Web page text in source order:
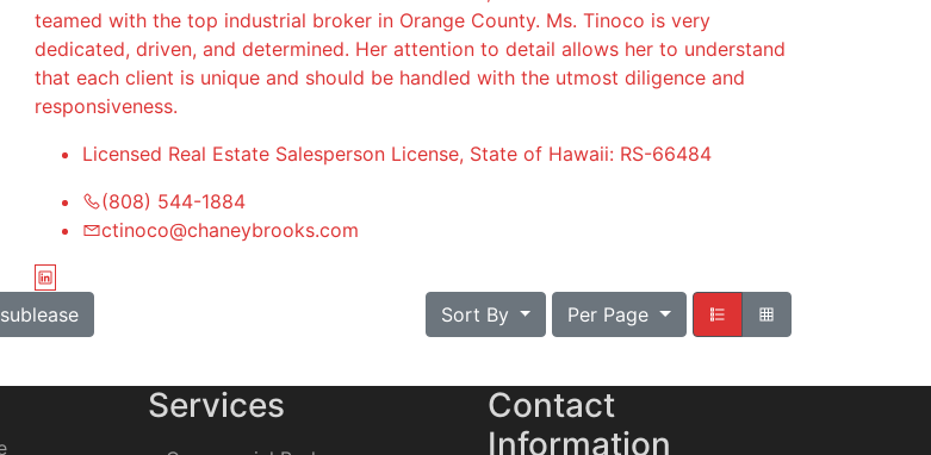
teamed with the top industrial broker in Orange County. Ms. Tinoco is very
dedicated, driven, and determined. Her attention to detail allows her to understand
that each client is unique and should be handled with the utmost diligence and
responsiveness.
Licensed Real Estate Salesperson License, State of Hawaii: RS-66484
(808) 544-1884
ctinoco@chaneybrooks.com
Sort By Per Page
Services
Contact
Information